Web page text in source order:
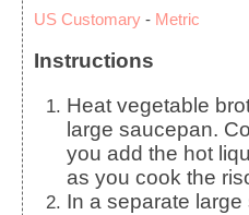
US Customary - Metric
Instructions
Heat vegetable broth on LOW heat in a
large saucepan.
you add the hot
as you cook the
In a separate large saucepan, heat olive